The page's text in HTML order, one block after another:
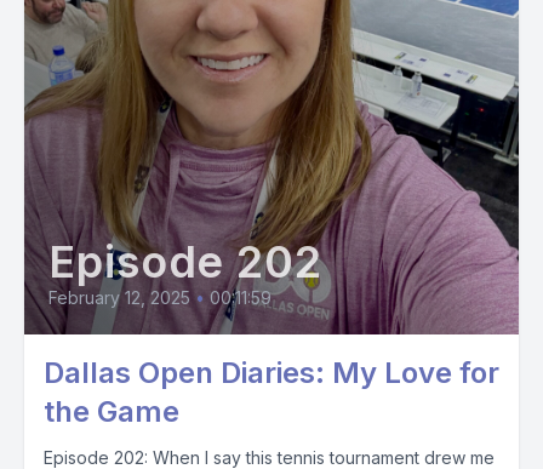
Episode 202
February 12, 2025 • 00:11:59
Dallas Open Diaries: My Love for
the Game
Episode 202: When I say this tennis tournament drew me